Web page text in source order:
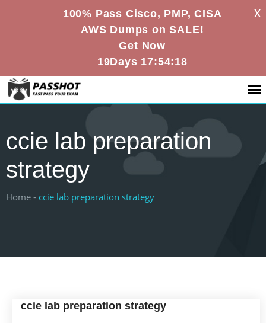
100% Pass Cisco, PMP, CISA
AWS Dumps on SALE!
Get Now
19Days 17:54:18
X
ccie lab preparation
strategy
Home - ccie lab preparation strategy
ccie lab preparation strategy